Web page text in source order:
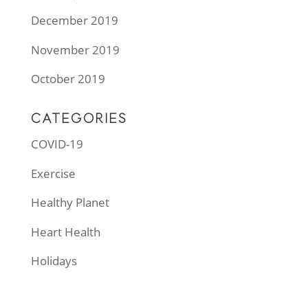
December 2019
November 2019
October 2019
CATEGORIES
COVID-19
Exercise
Healthy Planet
Heart Health
Holidays